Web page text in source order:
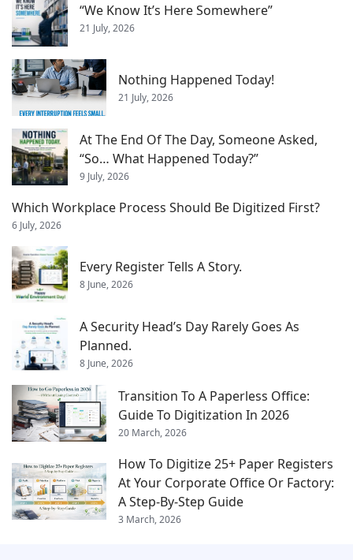
“We Know It’s Here Somewhere”
21 July, 2026
Nothing Happened Today!
21 July, 2026
At The End Of The Day, Someone Asked,
“So… What Happened Today?”
9 July, 2026
Which Workplace Process Should Be Digitized First?
6 July, 2026
Every Register Tells A Story.
8 June, 2026
A Security Head’s Day Rarely Goes As
Planned.
8 June, 2026
Transition To A Paperless Office:
Guide To Digitization In 2026
20 March, 2026
How To Digitize 25+ Paper Registers
At Your Corporate Office Or Factory:
A Step-By-Step Guide
3 March, 2026